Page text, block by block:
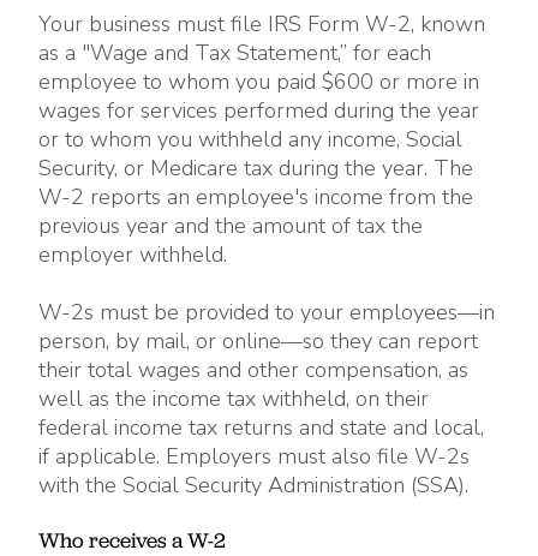
Your business must file IRS Form W-2, known
as a "Wage and Tax Statement,” for each
employee to whom you paid $600 or more in
wages for services performed during the year
or to whom you withheld any income, Social
Security, or Medicare tax during the year. The
W-2 reports an employee's income from the
previous year and the amount of tax the
employer withheld.
W-2s must be provided to your employees—in
person, by mail, or online—so they can report
their total wages and other compensation, as
well as the income tax withheld, on their
federal income tax returns and state and local,
if applicable. Employers must also file W-2s
with the Social Security Administration (SSA).
Who receives a W-2